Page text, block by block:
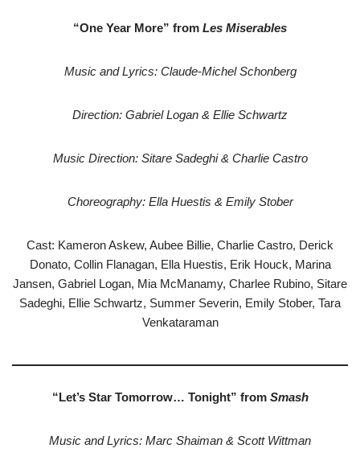
“One Year More” from Les Miserables
Music and Lyrics: Claude-Michel Schonberg
Direction: Gabriel Logan & Ellie Schwartz
Music Direction: Sitare Sadeghi & Charlie Castro
Choreography: Ella Huestis & Emily Stober
Cast: Kameron Askew, Aubee Billie, Charlie Castro, Derick
Donato, Collin Flanagan, Ella Huestis, Erik Houck, Marina
Jansen, Gabriel Logan, Mia McManamy, Charlee Rubino, Sitare
Sadeghi, Ellie Schwartz, Summer Severin, Emily Stober, Tara
Venkataraman
“Let’s Star Tomorrow… Tonight” from Smash
Music and Lyrics: Marc Shaiman & Scott Wittman